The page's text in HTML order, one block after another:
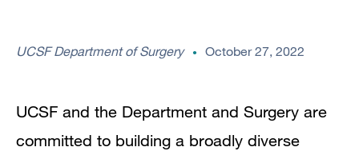
UCSF Department of Surgery October 27, 2022
UCSF and the Department and Surgery are
committed to building a broadly diverse